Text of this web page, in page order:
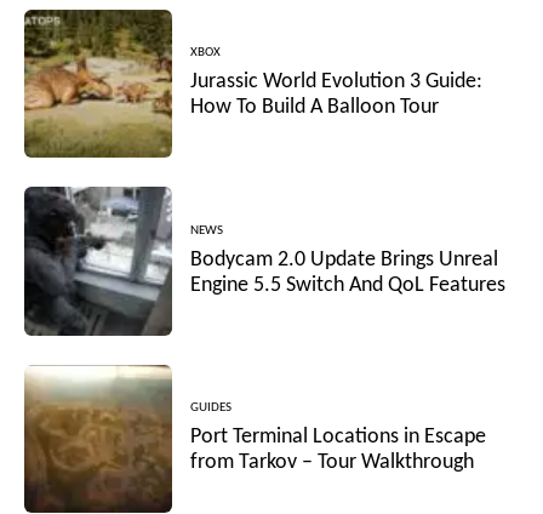
XBOX
Jurassic World Evolution 3 Guide:
How To Build A Balloon Tour
NEWS
Bodycam 2.0 Update Brings Unreal
Engine 5.5 Switch And QoL Features
GUIDES
Port Terminal Locations in Escape
from Tarkov – Tour Walkthrough